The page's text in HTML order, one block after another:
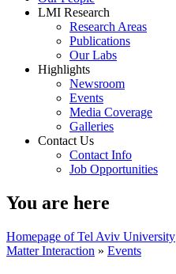
LMI Research
Research Areas
Publications
Our Labs
Highlights
Newsroom
Events
Media Coverage
Galleries
Contact Us
Contact Info
Job Opportunities
You are here
Homepage of Tel Aviv University
Matter Interaction » Events